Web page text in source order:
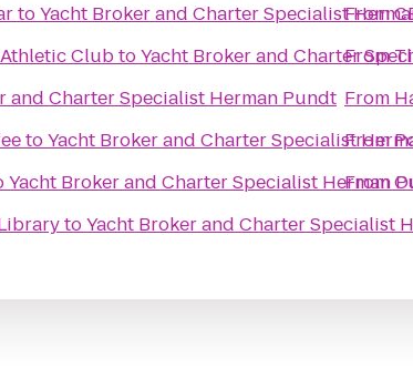
toYacht Broker and Charter Specialist
ClubtoYacht Broker and Charter
and Charter Specialist Herman Pundt
toYacht Broker and Charter Specialist
Yacht Broker and Charter Specialist Herman
toYacht Broker and Charter Specialist
From
From
From
From
From